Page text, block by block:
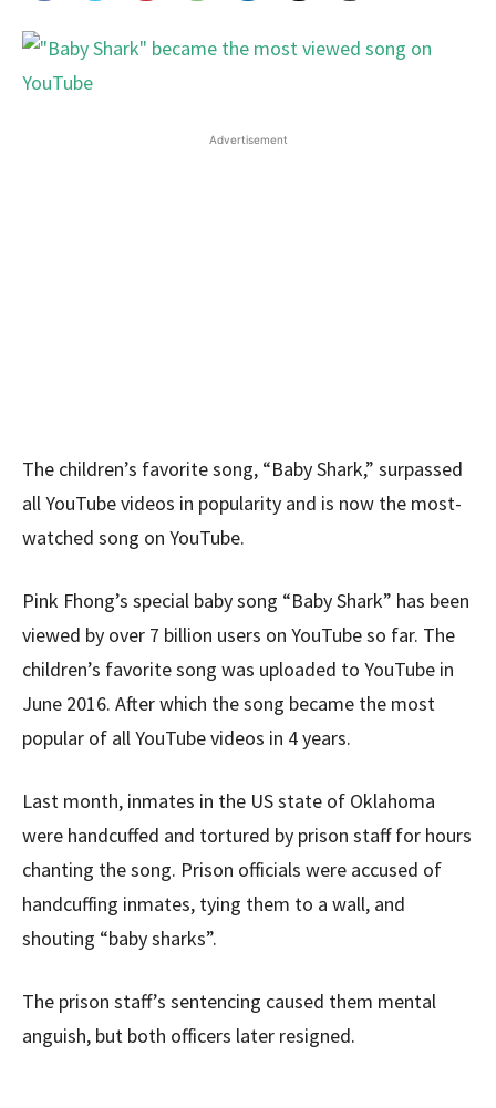
Advertisement
The children’s favorite song, “Baby Shark,” surpassed
all YouTube videos in popularity and is now the most-
watched song on YouTube.
Pink Fhong’s special baby song “Baby Shark” has been
viewed by over 7 billion users on YouTube so far. The
children’s favorite song was uploaded to YouTube in
June 2016. After which the song became the most
popular of all YouTube videos in 4 years.
Last month, inmates in the US state of Oklahoma
were handcuffed and tortured by prison staff for hours
chanting the song. Prison officials were accused of
handcuffing inmates, tying them to a wall, and
shouting “baby sharks”.
The prison staff’s sentencing caused them mental
anguish, but both officers later resigned.